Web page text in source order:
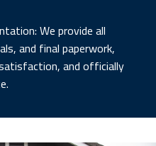
We provide all
and final paperwork,
and officially